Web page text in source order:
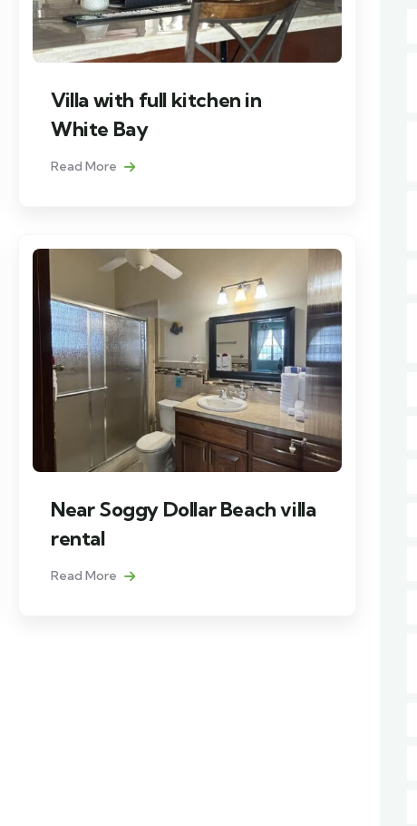
Villa with full kitchen in
White Bay
Read More
Near Soggy Dollar Beach villa
rental
Read More